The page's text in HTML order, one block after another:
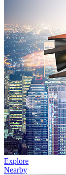
Explore
Nearby